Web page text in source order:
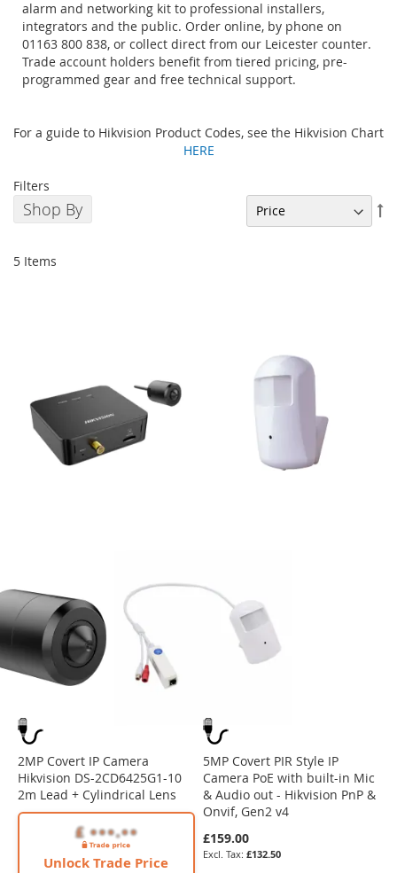
alarm and networking kit to professional installers,
integrators and the public. Order online, by phone on
01163 800 838, or collect direct from our Leicester counter.
Trade account holders benefit from tiered pricing, pre-
programmed gear and free technical support.
For a guide to Hikvision Product Codes, see the Hikvision Chart
HERE
Filters
Shop By
5 Items
2MP Covert IP Camera
Hikvision DS-2CD6425G1-10
2m Lead + Cylindrical Lens
Unlock Trade Price
5MP Covert PIR Style IP
Camera PoE with built-in Mic
& Audio out - Hikvision PnP &
Onvif, Gen2 v4
£159.00
£132.50